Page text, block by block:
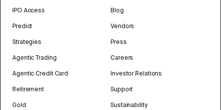
IPO Access
Predict
Strategies
Agentic Trading
Agentic Credit Card
Retirement
Gold
Blog
Vendors
Press
Careers
Investor Relations
Support
Sustainability